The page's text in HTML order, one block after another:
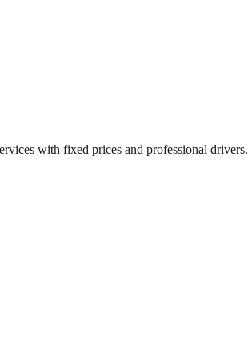
with fixed prices and professional drivers.